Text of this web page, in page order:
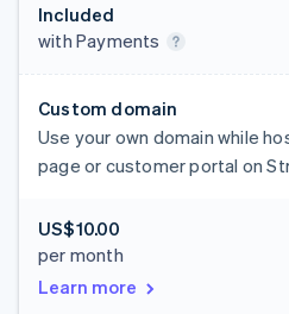
Included
with Payments
Custom domain
Use your own domain while
page or customer portal on
US$10.00
per month
Learn more